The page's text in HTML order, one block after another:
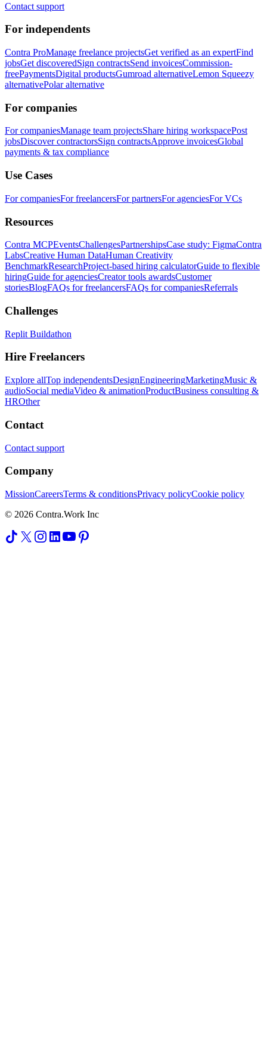
Contact support
For independents
Contra ProManage freelance projectsGet verified as an expertFind
jobsGet discoveredSign contractsSend invoicesCommission-
freePaymentsDigital productsGumroad alternativeLemon Squeezy
alternativePolar alternative
For companies
For companiesManage team projectsShare hiring workspacePost
jobsDiscover contractorsSign contractsApprove invoicesGlobal
payments & tax compliance
Use Cases
For companiesFor freelancersFor partnersFor agenciesFor VCs
Resources
Contra MCPEventsChallengesPartnershipsCase study: FigmaContra
LabsCreative Human DataHuman Creativity
BenchmarkResearchProject-based hiring calculatorGuide to flexible
hiringGuide for agenciesCreator tools awardsCustomer
storiesBlogFAQs for freelancersFAQs for companiesReferrals
Challenges
Replit Buildathon
Hire Freelancers
Explore allTop independentsDesignEngineeringMarketingMusic &
audioSocial mediaVideo & animationProductBusiness consulting &
HROther
Contact
Contact support
Company
MissionCareersTerms & conditionsPrivacy policyCookie policy
© 2026 Contra.Work Inc